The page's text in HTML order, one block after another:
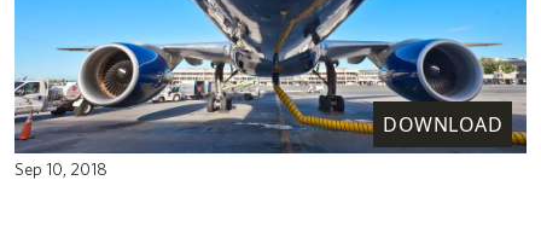
DOWNLOAD
Sep 10, 2018